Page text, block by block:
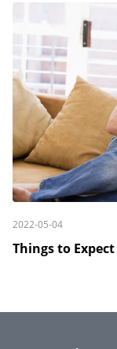
2022-05-04
Things to